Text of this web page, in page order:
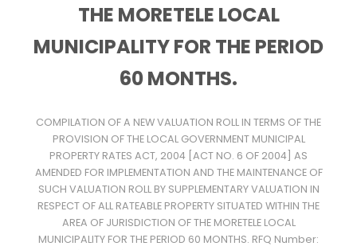
THE MORETELE LOCAL
MUNICIPALITY FOR THE PERIOD
60 MONTHS.
COMPILATION OF A NEW VALUATION ROLL IN TERMS OF THE
PROVISION OF THE LOCAL GOVERNMENT MUNICIPAL
PROPERTY RATES ACT, 2004 [ACT NO. 6 OF 2004] AS
AMENDED FOR IMPLEMENTATION AND THE MAINTENANCE OF
SUCH VALUATION ROLL BY SUPPLEMENTARY VALUATION IN
RESPECT OF ALL RATEABLE PROPERTY SITUATED WITHIN THE
AREA OF JURISDICTION OF THE MORETELE LOCAL
MUNICIPALITY FOR THE PERIOD 60 MONTHS. RFQ Number: